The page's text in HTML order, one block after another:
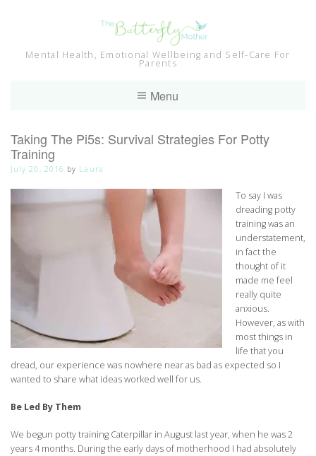
Mental Health, Emotional Wellbeing and Self-Care For
Parents
Menu
Taking The Pi5s: Survival Strategies For Potty
Training
July 20, 2016 by Laura
To say I was
dreading potty
training was an
understatement,
in fact the
thought of it
made me feel
really quite
anxious.
However, as with
most things in
life that you
dread, our experience was nowhere near as bad as expected so I
wanted to share what ideas worked well for us.
Be Led By Them
We begun potty training Caterpillar in August last year, when he was 2
years 4 months. During the early days of motherhood I had absolutely